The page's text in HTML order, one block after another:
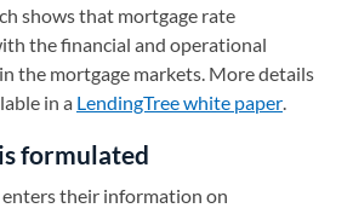
shows that mortgage rate
the financial and operational
the mortgage markets. More details
in a LendingTree white paper(opens
.
formulated
their information on